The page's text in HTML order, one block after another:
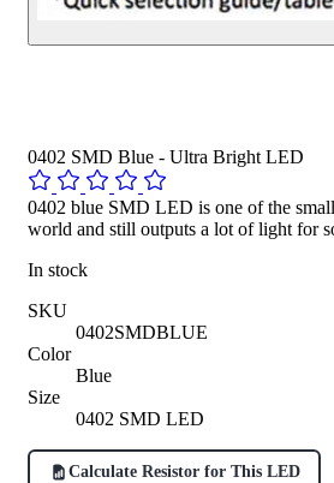
0402 SMD Blue - Ultra Bright LED
0402 blue SMD LED is one of the
world and still outputs a lot of light for
In stock
SKU
0402SMDBLUE
Color
Blue
Size
0402 SMD LED
Calculate Resistor for This LED